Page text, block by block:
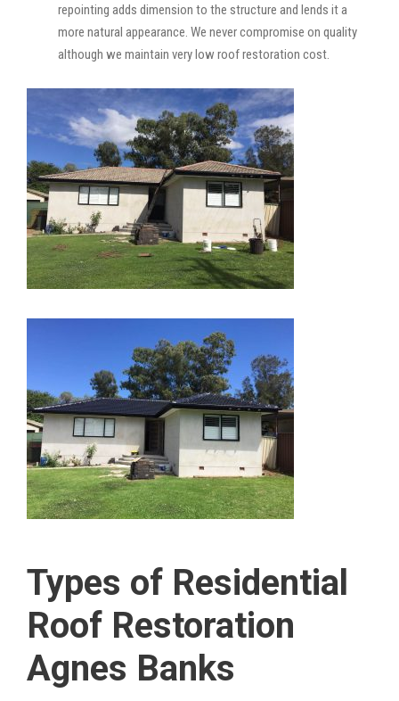
repointing adds dimension to the structure and lends it a
more natural appearance. We never compromise on quality
although we maintain very low roof restoration cost.
Types of Residential
Roof Restoration
Agnes Banks